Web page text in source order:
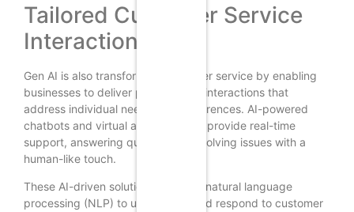
Tailored Customer Service
Interactions
Gen AI is also transforming customer service by enabling
businesses to deliver personalized interactions that
address individual needs and preferences. AI-powered
chatbots and virtual assistants can provide real-time
support, answering queries and resolving issues with a
human-like touch.
These AI-driven solutions leverage natural language
processing (NLP) to understand and respond to customer